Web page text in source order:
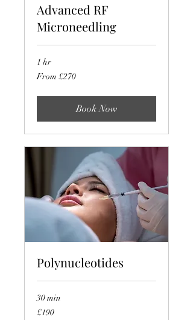
Advanced RF
Microneedling
1 hr
From
270
From £270
Book Now
Polynucleotides
30 min
190
British
£190